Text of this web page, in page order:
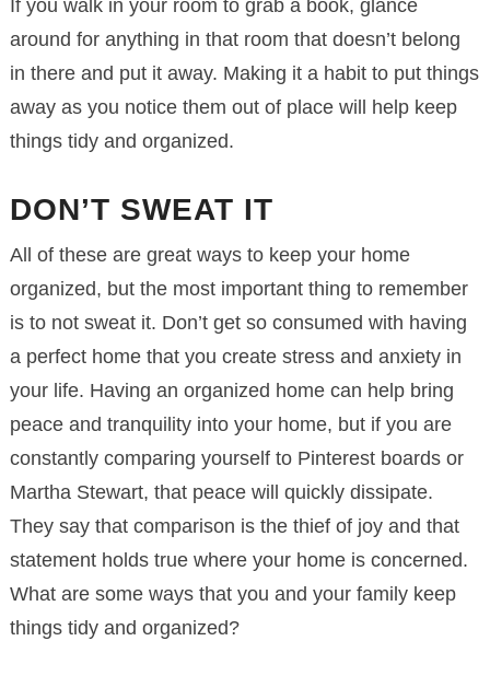
If you walk in your room to grab a book, glance
around for anything in that room that doesn’t belong
in there and put it away. Making it a habit to put things
away as you notice them out of place will help keep
things tidy and organized.
DON’T SWEAT IT
All of these are great ways to keep your home
organized, but the most important thing to remember
is to not sweat it. Don’t get so consumed with having
a perfect home that you create stress and anxiety in
your life. Having an organized home can help bring
peace and tranquility into your home, but if you are
constantly comparing yourself to Pinterest boards or
Martha Stewart, that peace will quickly dissipate.
They say that comparison is the thief of joy and that
statement holds true where your home is concerned.
What are some ways that you and your family keep
things tidy and organized?